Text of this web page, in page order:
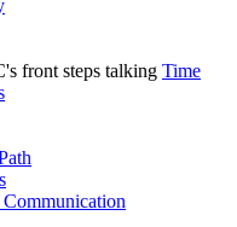
Time